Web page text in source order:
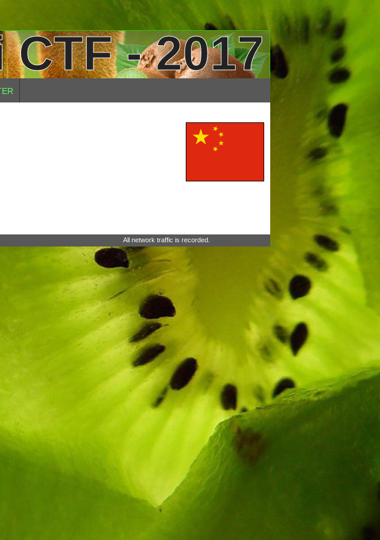
- 2017
All network traffic is recorded.